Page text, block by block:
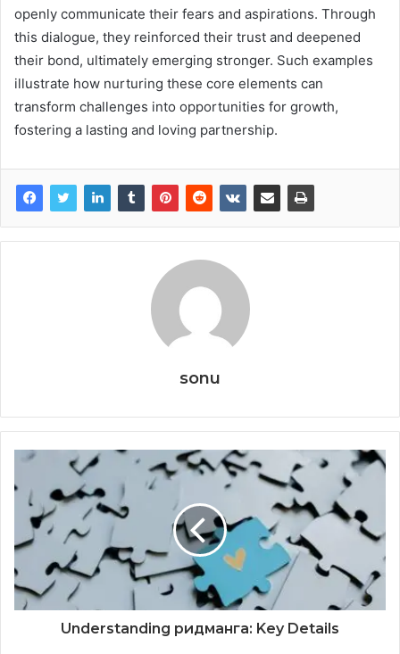
openly communicate their fears and aspirations. Through
this dialogue, they reinforced their trust and deepened
their bond, ultimately emerging stronger. Such examples
illustrate how nurturing these core elements can
transform challenges into opportunities for growth,
fostering a lasting and loving partnership.
sonu
Understanding ридманга: Key Details